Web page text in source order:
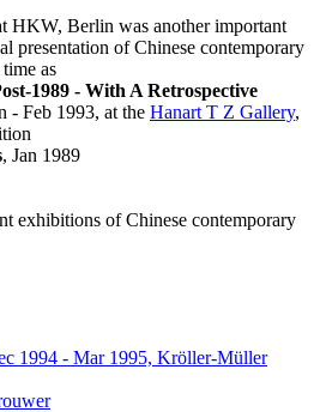
HKW, Berlin was another important
presentation of Chinese contemporary
as
1989 - With A Retrospective
- Feb 1993, at the Hanart T Z Gallery,
, Jan 1989
exhibitions of Chinese contemporary
1994 - Mar 1995, Kröller-Müller